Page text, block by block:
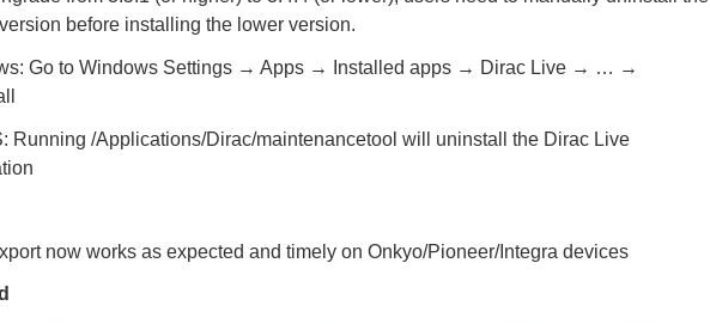
before installing the lower version.
Go to Windows Settings → Apps → Installed apps → Dirac Live → … →
Running /Applications/Dirac/maintenancetool will uninstall the Dirac Live
now works as expected and timely on Onkyo/Pioneer/Integra devices